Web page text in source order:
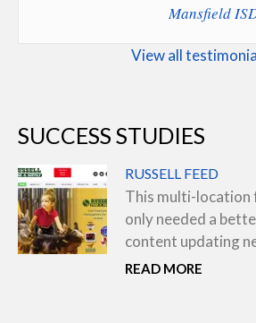
Mansfield
View all
SUCCESS STUDIES
RUSSELL FEED
This multi-location
only needed a
content updating
READ MORE